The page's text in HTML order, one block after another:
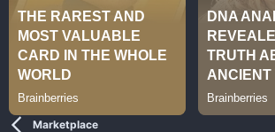
Marketplace